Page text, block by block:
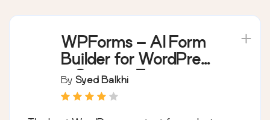
WPForms – AI Form
Builder for WordPress
– Contact Forms,
Payment Forms,
By Syed Balkhi